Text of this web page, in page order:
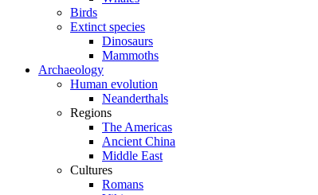
Birds
Extinct species
Dinosaurs
Mammoths
Archaeology
Human evolution
Neanderthals
Regions
The Americas
Ancient China
Middle East
Cultures
Romans